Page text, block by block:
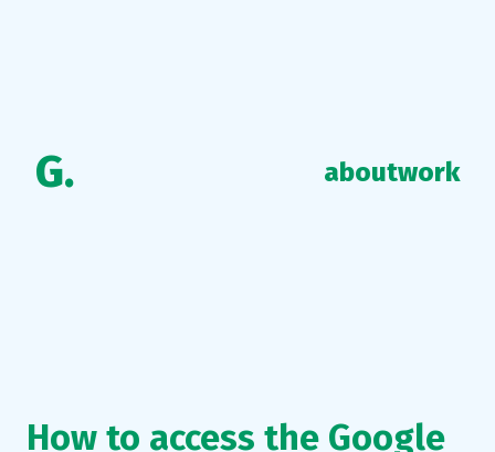
G. aboutwork
How to access the Google